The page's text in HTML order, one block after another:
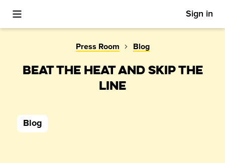
Toggle Mobile Menu Sign in
Press Room Blog
BEAT THE HEAT AND SKIP THE
LINE
Blog